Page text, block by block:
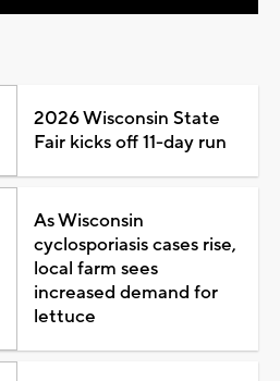
2026 Wisconsin State
Fair kicks off 11-day run
As Wisconsin
cyclosporiasis cases rise,
local farm sees
increased demand for
lettuce